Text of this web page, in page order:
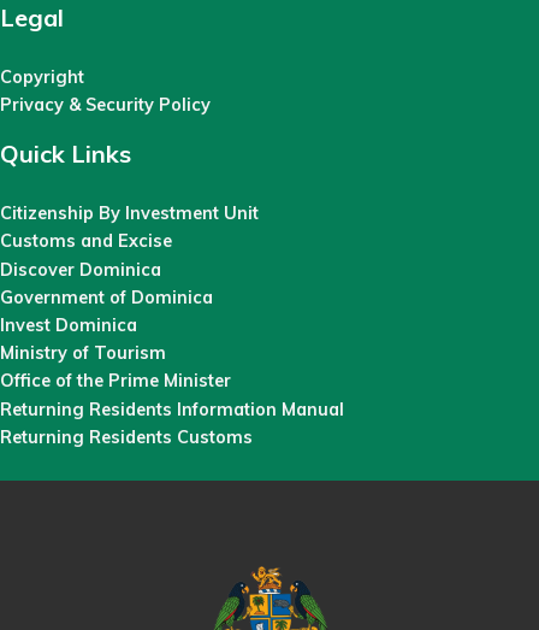
Legal
Copyright
Privacy & Security Policy
Quick Links
Citizenship By Investment Unit
Customs and Excise
Discover Dominica
Government of Dominica
Invest Dominica
Ministry of Tourism
Office of the Prime Minister
Returning Residents Information Manual
Returning Residents Customs